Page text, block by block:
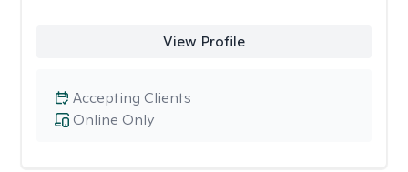
View Profile
Online Only
Accepting Clients